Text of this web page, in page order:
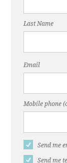
Last Name
Email
Mobile phone
Send me
Send me